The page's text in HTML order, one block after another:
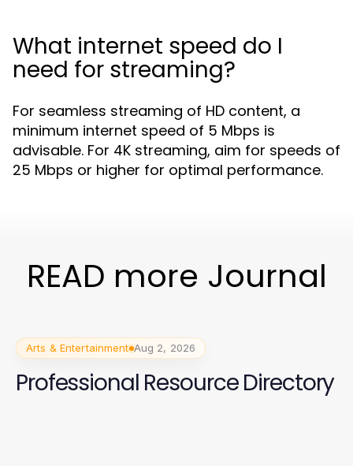
What internet speed do I
need for streaming?
For seamless streaming of HD content, a
minimum internet speed of 5 Mbps is
advisable. For 4K streaming, aim for speeds of
25 Mbps or higher for optimal performance.
READ more Journal
Arts & Entertainment Aug 2, 2026
Professional Resource Directory